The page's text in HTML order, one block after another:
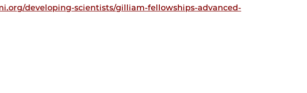
developing-scientists/gilliam-fellowships-advanced-